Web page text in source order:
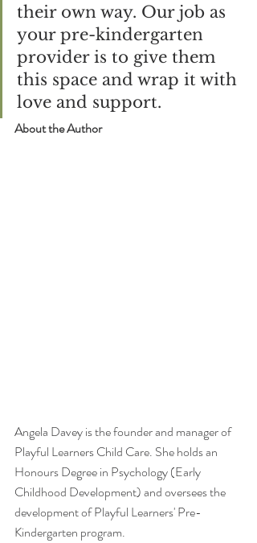
their own way. Our job as
your pre-kindergarten
provider is to give them
this space and wrap it with
love and support.
About the Author
Angela Davey is the founder and manager of
Playful Learners Child Care. She holds an
Honours Degree in Psychology (Early
Childhood Development) and oversees the
development of Playful Learners' Pre-
Kindergarten program.